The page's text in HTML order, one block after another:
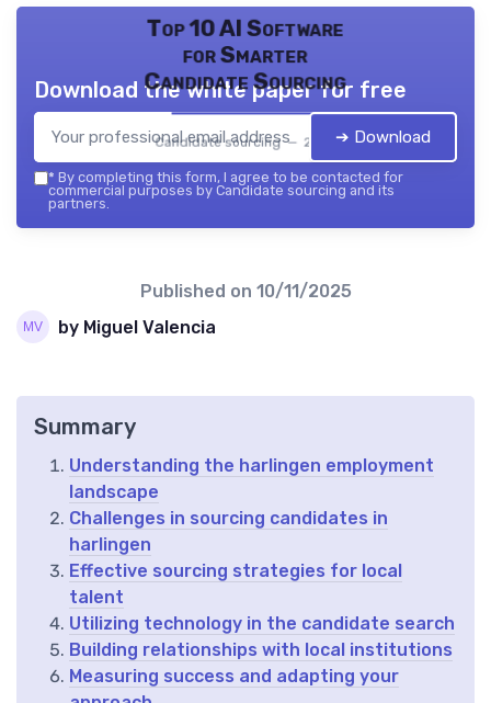
Top 10 AI Software
for Smarter
Candidate Sourcing
Candidate sourcing — 2026
Download the white paper for free
➔ Download
* By completing this form, I agree to be contacted for
commercial purposes by Candidate sourcing and its
partners.
Published on 10/11/2025
by Miguel Valencia
Summary
Understanding the harlingen employment
landscape
Challenges in sourcing candidates in
harlingen
Effective sourcing strategies for local
talent
Utilizing technology in the candidate search
Building relationships with local institutions
Measuring success and adapting your